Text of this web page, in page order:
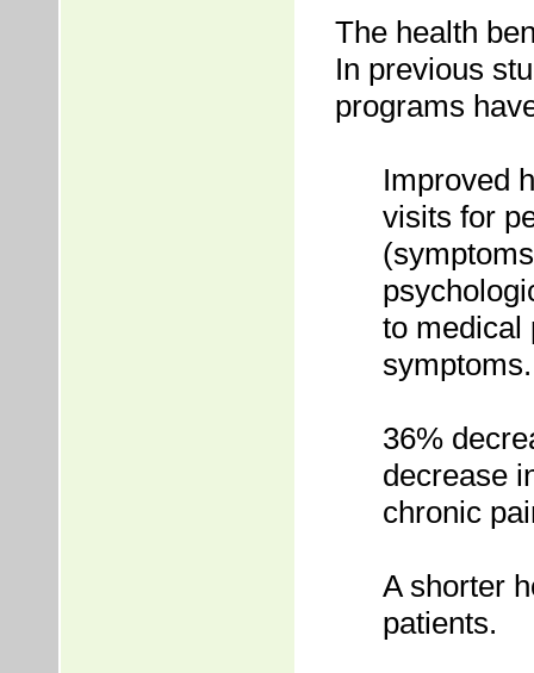
The health
In previous
programs
Improved
visits for
to medical
symptoms.
36%
decrease
chronic
A shorter
patients.